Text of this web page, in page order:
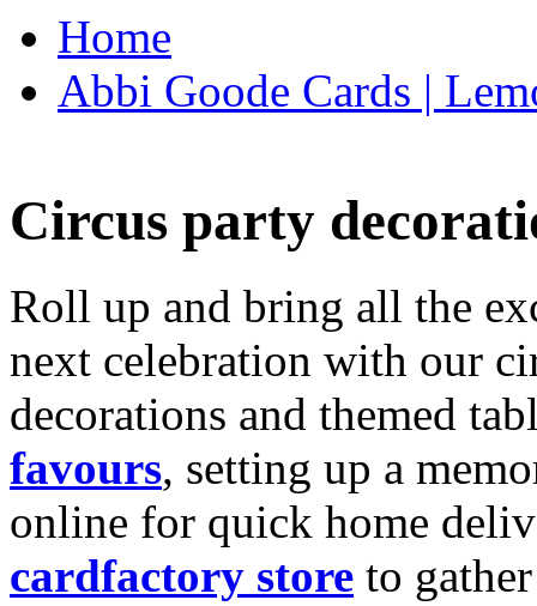
Home
Abbi Goode Cards |
Circus party
Roll up and bring all the
next celebration with our
decorations and themed
favours, setting up a
online for quick home
cardfactory store to